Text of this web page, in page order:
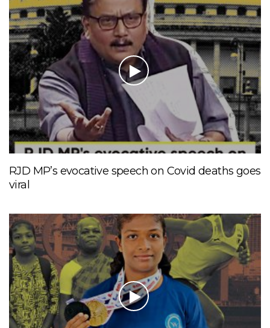
RJD MP’s evocative speech on Covid deaths goes
viral